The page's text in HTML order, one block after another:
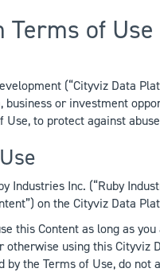
of Use
(“Cityviz Data
business or investment
to protect against
Inc. (“Ruby
on the Cityviz Data
this Content as long as
using this
the Terms of Use, do